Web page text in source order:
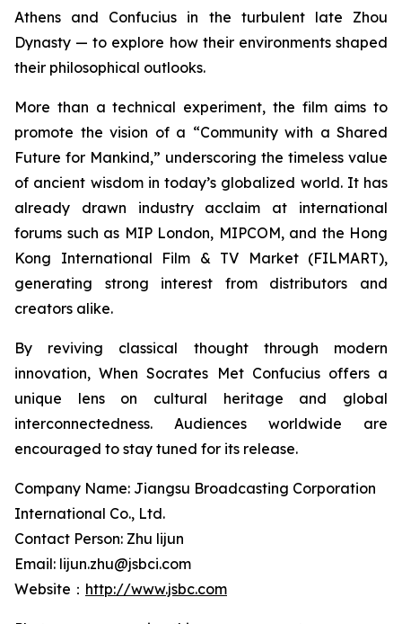
Athens and Confucius in the turbulent late Zhou
Dynasty — to explore how their environments shaped
their philosophical outlooks.
More than a technical experiment, the film aims to
promote the vision of a “Community with a Shared
Future for Mankind,” underscoring the timeless value
of ancient wisdom in today’s globalized world. It has
already drawn industry acclaim at international
forums such as MIP London, MIPCOM, and the Hong
Kong International Film & TV Market (FILMART),
generating strong interest from distributors and
creators alike.
By reviving classical thought through modern
innovation,When Socrates Met Confuciusoffers a
unique lens on cultural heritage and global
interconnectedness. Audiences worldwide are
encouraged to stay tuned for its release.
Company Name: Jiangsu Broadcasting Corporation
International Co., Ltd.
Contact Person: Zhu lijun
Email: lijun.zhu@jsbci.com
Website： http://www.jsbc.com